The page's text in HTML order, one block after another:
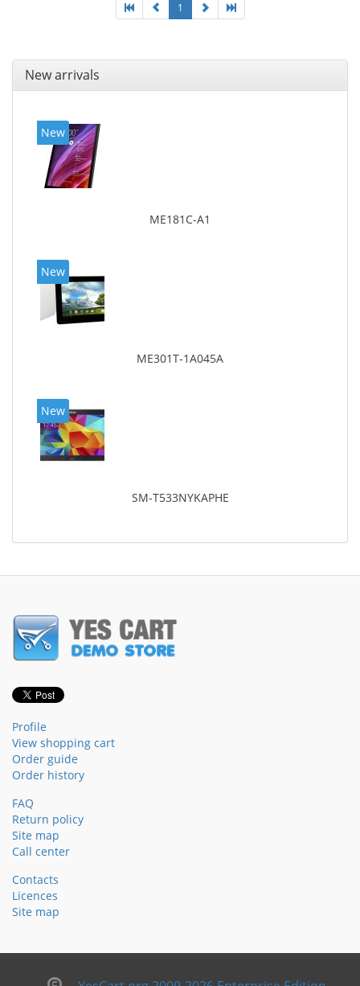
1
New arrivals
New
ME181C-A1
New
ME301T-1A045A
New
SM-T533NYKAPHE
Profile
View shopping cart
Order guide
Order history
FAQ
Return policy
Site map
Call center
Contacts
Licences
Site map